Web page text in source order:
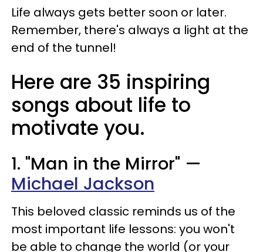
Life always gets better soon or later.
Remember, there's always a light at the
end of the tunnel!
Here are 35 inspiring
songs about life to
motivate you.
1. "Man in the Mirror" —
Michael Jackson
This beloved classic reminds us of the
most important life lessons: you won't
be able to change the world (or your